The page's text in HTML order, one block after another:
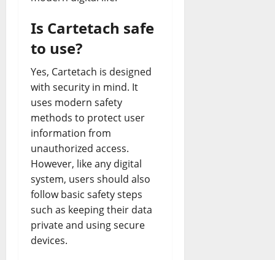
Is Cartetach safe
to use?
Yes, Cartetach is designed
with security in mind. It
uses modern safety
methods to protect user
information from
unauthorized access.
However, like any digital
system, users should also
follow basic safety steps
such as keeping their data
private and using secure
devices.